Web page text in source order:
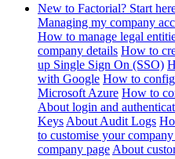
New to Factorial? Start
Managing my company
How to manage legal
company details How to
up Single Sign On (SSO)
with Google How to
Microsoft Azure How to
About login and
Keys About Audit Logs
to customise your
company page About